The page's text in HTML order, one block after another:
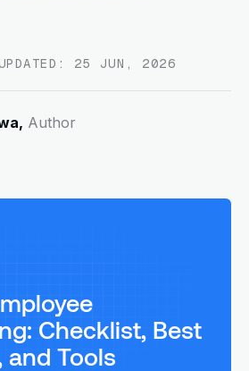
25 JUN, 2026
Author
Checklist, Best
and Tools